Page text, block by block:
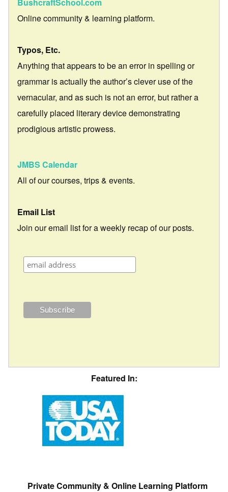
Online community & learning platform.
Typos, Etc.
Anything that appears to be an error in spelling or
grammar is actually the author’s clever use of the
vernacular, and as such is not an error, but rather a
carefully placed literary device demonstrating
prodigious artistic prowess.
JMBS Calendar
All of our courses, trips & events.
Email List
Join our email list for a weekly recap of our posts.
Featured In:
Private Community & Online Learning Platform